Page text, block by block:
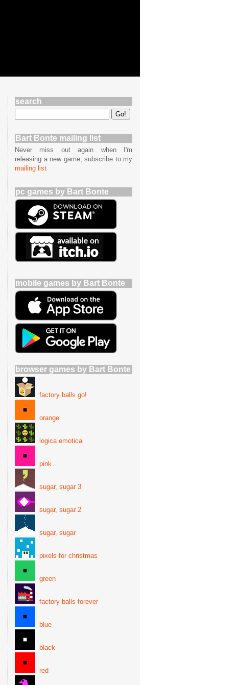
search
Bart Bonte mailing list
Never miss out again when I'm
releasing a new game, subscribe to my
mailing list
pc games by Bart Bonte
mobile games by Bart Bonte
browser games by Bart Bonte
factory balls go!
orange
logica emotica
pink
sugar, sugar 3
sugar, sugar 2
sugar, sugar
pixels for christmas
green
factory balls forever
blue
black
red